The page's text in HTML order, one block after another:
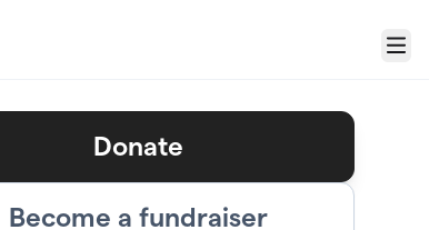
Menu
Donate
Become a fundraiser